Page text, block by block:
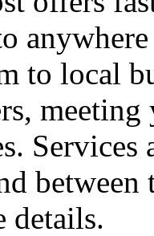
to local
details.